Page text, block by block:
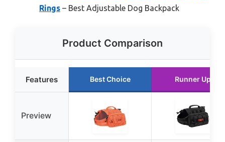
Rings – Best Adjustable Dog Backpack
Product Comparison
Features Best Choice Runner Up
Preview